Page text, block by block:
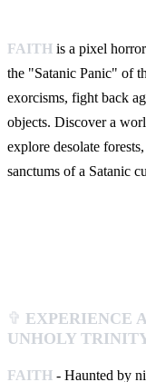
FAITH is a pixel
the "Satanic Panic" of
exorcisms, fight back
objects. Discover a
explore desolate
sanctums of a Satanic
✞ EXPERIENCE
UNHOLY
FAITH - Haunted by